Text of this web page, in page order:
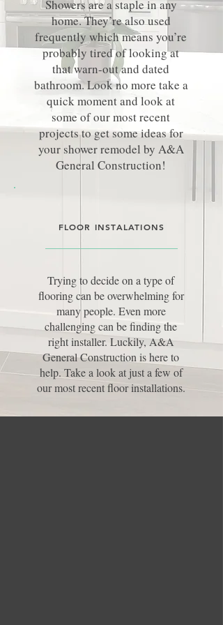
Showers are a staple in any
home. They’re also used
frequently which means you’re
probably tired of looking at
that warn-out and dated
bathroom. Look no more take a
quick moment and look at
some of our most recent
projects to get some ideas for
your shower remodel by A&A
General Construction!
FLOOR INSTALATIONS
Trying to decide on a type of
flooring can be overwhelming for
many people. Even more
challenging can be finding the
right installer. Luckily, A&A
General Construction is here to
help. Take a look at just a few of
our most recent floor installations.